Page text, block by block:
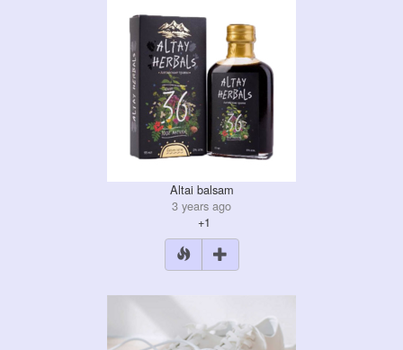
Altai balsam
3 years ago
+1